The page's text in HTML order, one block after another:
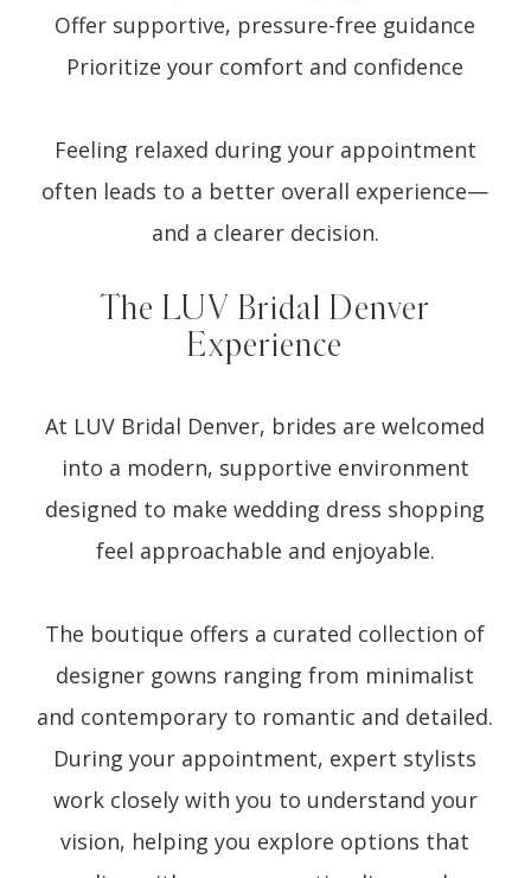
Offer supportive, pressure-free guidance
Prioritize your comfort and confidence
Feeling relaxed during your appointment
often leads to a better overall experience—
and a clearer decision.
The LUV Bridal Denver
Experience
At LUV Bridal Denver, brides are welcomed
into a modern, supportive environment
designed to make wedding dress shopping
feel approachable and enjoyable.
The boutique offers a curated collection of
designer gowns ranging from minimalist
and contemporary to romantic and detailed.
During your appointment, expert stylists
work closely with you to understand your
vision, helping you explore options that